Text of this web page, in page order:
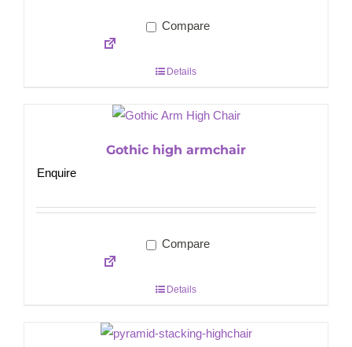
Compare
Details
Gothic high armchair
Enquire
Compare
Details